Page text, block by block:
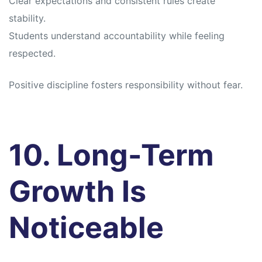
stability.
Students understand accountability while feeling
respected.
Positive discipline fosters responsibility without fear.
10. Long-Term
Growth Is
Noticeable